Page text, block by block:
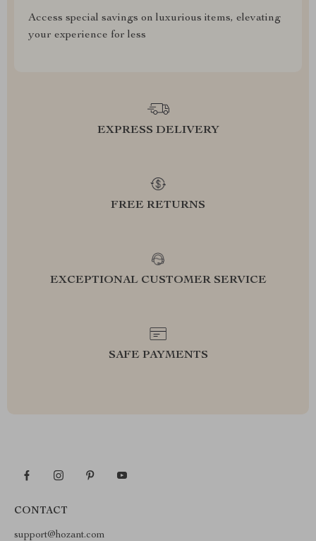
Access special savings on luxurious items, elevating
your experience for less
EXPRESS DELIVERY
FREE RETURNS
EXCEPTIONAL CUSTOMER SERVICE
SAFE PAYMENTS
CONTACT
support@hozant.com